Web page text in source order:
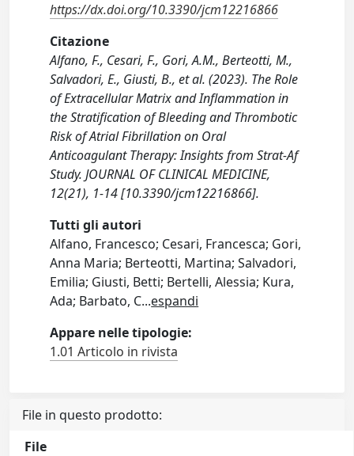
https://dx.doi.org/10.3390/jcm12216866
Citazione
Alfano, F., Cesari, F., Gori, A.M., Berteotti, M.,
Salvadori, E., Giusti, B., et al. (2023). The Role
of Extracellular Matrix and Inflammation in
the Stratification of Bleeding and Thrombotic
Risk of Atrial Fibrillation on Oral
Anticoagulant Therapy: Insights from Strat-Af
Study. JOURNAL OF CLINICAL MEDICINE,
12(21), 1-14 [10.3390/jcm12216866].
Tutti gli autori
Alfano, Francesco; Cesari, Francesca; Gori,
Anna Maria; Berteotti, Martina; Salvadori,
Emilia; Giusti, Betti; Bertelli, Alessia; Kura,
Ada; Barbato, C...espandi
Appare nelle tipologie:
1.01 Articolo in rivista
File in questo prodotto:
File